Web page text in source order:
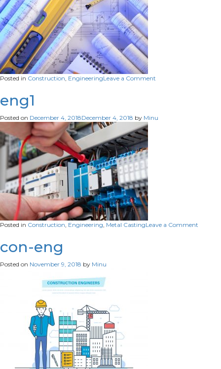
Posted in Construction, EngineeringLeave a Comment
eng1
Posted on December 4, 2018December 4, 2018 by Minu
Posted in Construction, Engineering, Metal CastingLeave a Comment
con-eng
Posted on November 9, 2018 by Minu